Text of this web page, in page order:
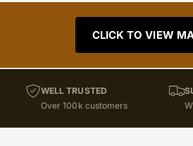
CLICK TO VIEW
WELL TRUSTED
Over 100k customers